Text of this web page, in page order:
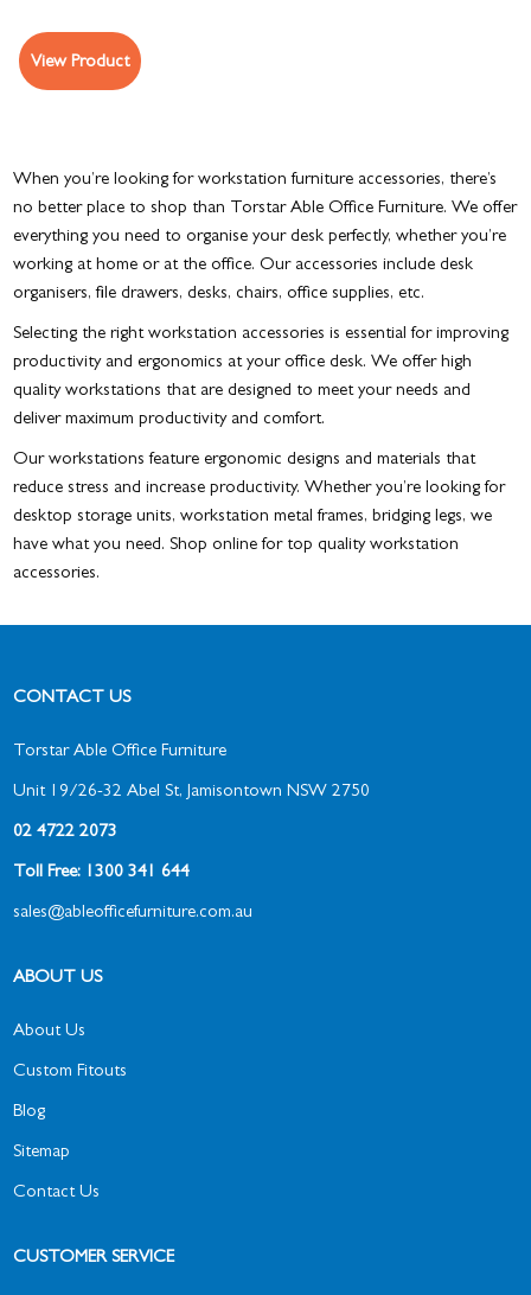
View Product
When you’re looking for workstation furniture accessories, there’s
no better place to shop than Torstar Able Office Furniture. We offer
everything you need to organise your desk perfectly, whether you’re
working at home or at the office. Our accessories include desk
organisers, file drawers, desks, chairs, office supplies, etc.
Selecting the right workstation accessories is essential for improving
productivity and ergonomics at your office desk. We offer high
quality workstations that are designed to meet your needs and
deliver maximum productivity and comfort.
Our workstations feature ergonomic designs and materials that
reduce stress and increase productivity. Whether you’re looking for
desktop storage units, workstation metal frames, bridging legs, we
have what you need. Shop online for top quality workstation
accessories.
CONTACT US
Torstar Able Office Furniture
Unit 19/26-32 Abel St, Jamisontown NSW 2750
02 4722 2073
Toll Free: 1300 341 644
sales@ableofficefurniture.com.au
ABOUT US
About Us
Custom Fitouts
Blog
Sitemap
Contact Us
CUSTOMER SERVICE